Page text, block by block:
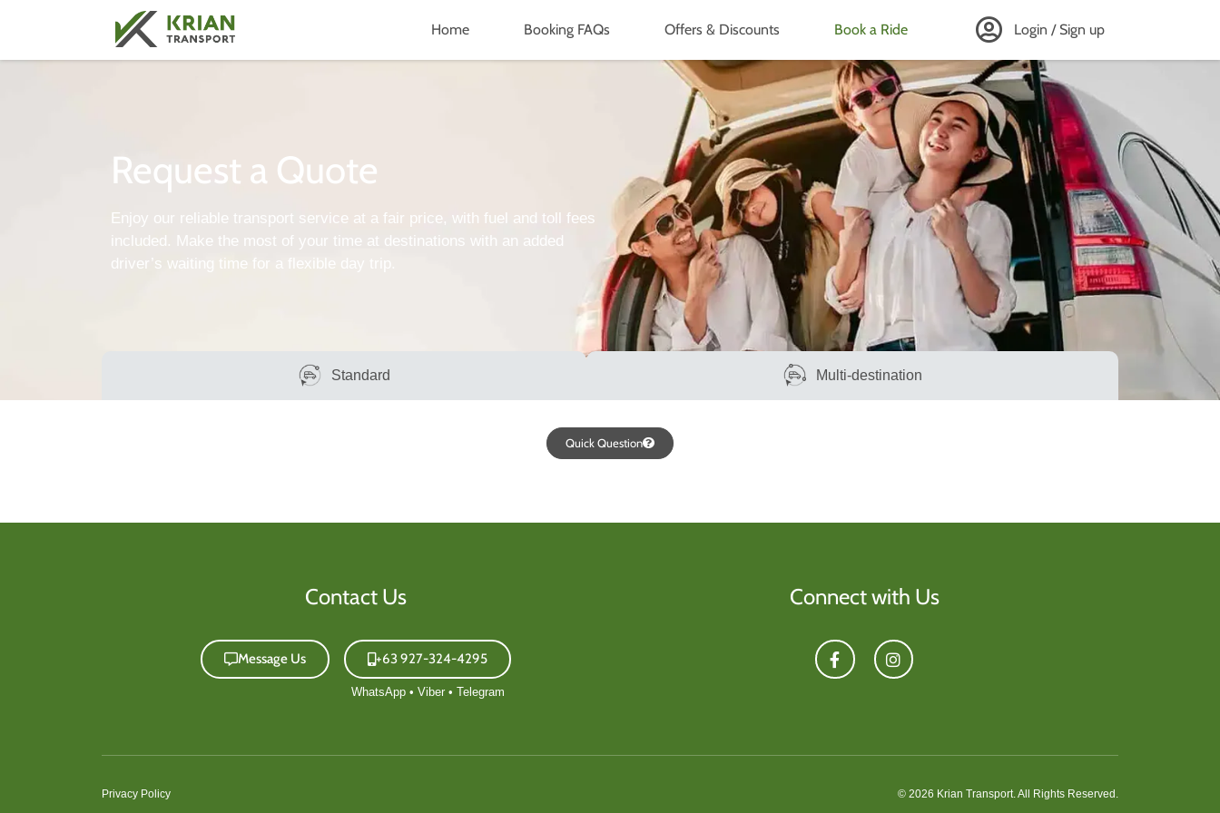
Home Booking FAQs Offers & Discounts Book a Ride Login / Sign up
Request a Quote
Enjoy our reliable transport service at a fair price, with fuel and toll fees
included. Make the most of your time at destinations with an added
driver’s waiting time for a flexible day trip.
Standard Multi-destination
Quick Question
Contact Us
Message Us +63 927-324-4295
Connect with Us
Privacy Policy © 2026 Krian Transport. All Rights Reserved.